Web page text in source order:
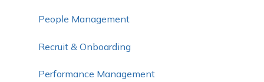
People Management
Recruit & Onboarding
Performance Management